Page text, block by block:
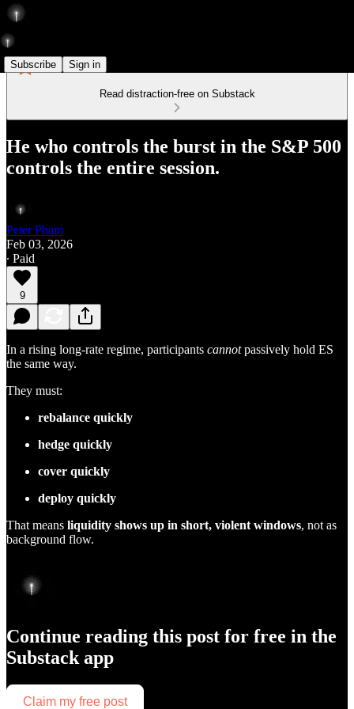
Subscribe Sign in
Read distraction-free on Substack
He who controls the burst in the S&P 500
controls the entire session.
Peter Pham
Feb 03, 2026
∙ Paid
9
In a rising long-rate regime, participants cannotpassively hold ES
the same way.
They must:
rebalance quickly
hedge quickly
cover quickly
deploy quickly
That means liquidity shows up in short, violent windows, not as
background flow.
Continue reading this post for free in the
Substack app
Claim my free post